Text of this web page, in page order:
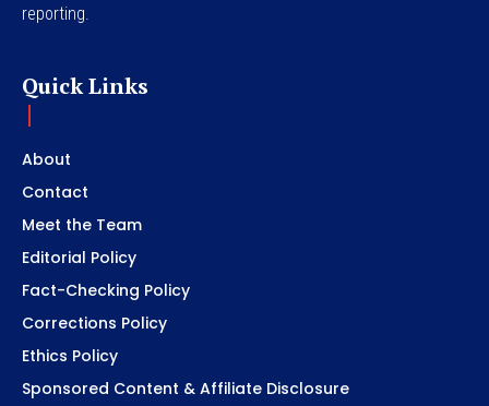
reporting.
Quick Links
About
Contact
Meet the Team
Editorial Policy
Fact-Checking Policy
Corrections Policy
Ethics Policy
Sponsored Content & Affiliate Disclosure